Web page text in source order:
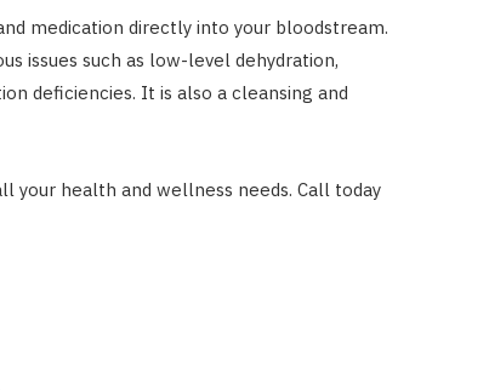
medication directly into your bloodstream.
issues such as low-level dehydration,
deficiencies. It is also a cleansing and
your health and wellness needs. Call today